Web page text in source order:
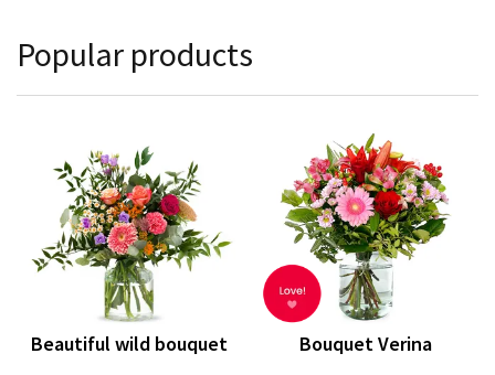
Popular products
Beautiful wild bouquet Bouquet Verina